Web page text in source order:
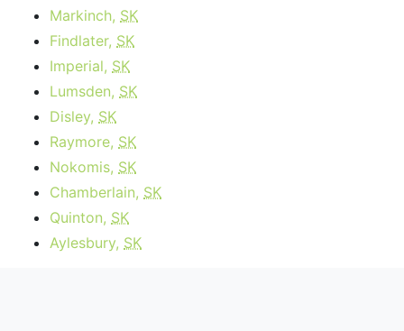
Markinch, SK
Findlater, SK
Imperial, SK
Lumsden, SK
Disley, SK
Raymore, SK
Nokomis, SK
Chamberlain, SK
Quinton, SK
Aylesbury, SK